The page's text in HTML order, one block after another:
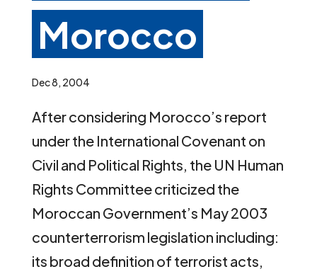
Morocco
Dec 8, 2004
After considering Morocco’s report
under the International Covenant on
Civil and Political Rights, the UN Human
Rights Committee criticized the
Moroccan Government’s May 2003
counterterrorism legislation including:
its broad definition of terrorist acts,